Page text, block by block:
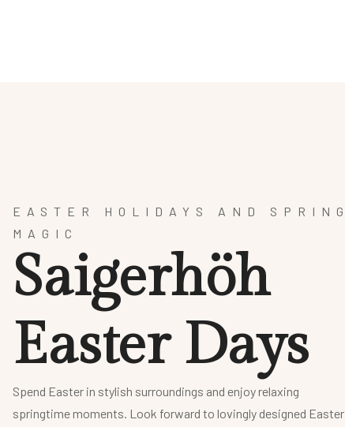
EASTER HOLIDAYS AND SPRING
MAGIC
Saigerhöh
Easter Days
Spend Easter in stylish surroundings and enjoy relaxing
springtime moments. Look forward to lovingly designed Easter